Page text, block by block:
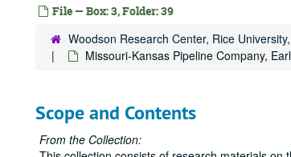
File — Box: 3, Folder: 39
Woodson Research Center, Rice
Missouri-Kansas Pipeline Company,
Scope and Contents
From the Collection: